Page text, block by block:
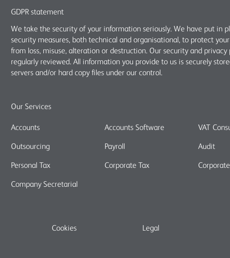
GDPR statement
We take the security of your information seriously. We have put in
security measures, both technical and organisational, to protect
from loss, misuse, alteration or destruction. Our security and privacy
regularly reviewed. All information you provide to us is securely
servers and/or hard copy files under our control.
Our Services
Accounts Accounts Software
VAT
Outsourcing
Payroll
Audit
Personal Tax
Corporate Tax
Company Secretarial
Cookies Legal